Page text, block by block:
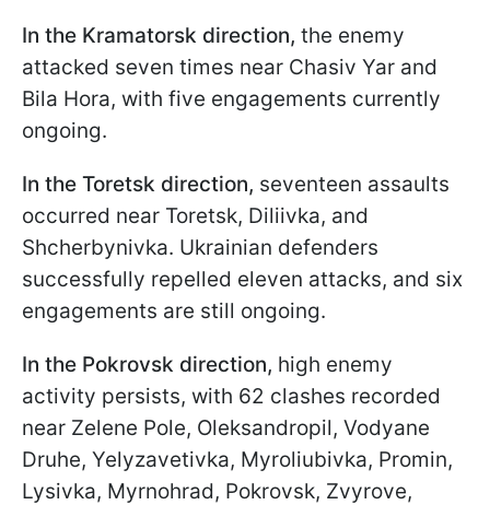
In the Kramatorsk direction, the enemy
attacked seven times near Chasiv Yar and
Bila Hora, with five engagements currently
ongoing.
In the Toretsk direction, seventeen assaults
occurred near Toretsk, Diliivka, and
Shcherbynivka. Ukrainian defenders
successfully repelled eleven attacks, and six
engagements are still ongoing.
In the Pokrovsk direction, high enemy
activity persists, with 62 clashes recorded
near Zelene Pole, Oleksandropil, Vodyane
Druhe, Yelyzavetivka, Myroliubivka, Promin,
Lysivka, Myrnohrad, Pokrovsk, Zvyrove,